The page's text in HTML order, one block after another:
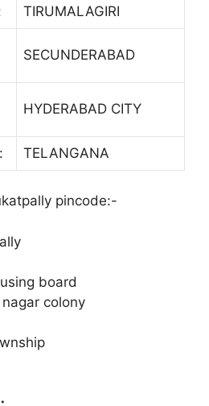
TIRUMALAGIRI
SECUNDERABAD
HYDERABAD CITY
TELANGANA
pincode:-
board
colony